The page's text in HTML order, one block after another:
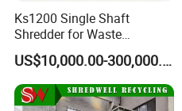
Ks1200 Single Shaft
Shredder for Waste
Rubber/Cardboard/Film/Wo
od/Textile/Tire/Foam/Pape
r/Bottle/Glass/Can/Pipe
US$10,000.00-300,000.00